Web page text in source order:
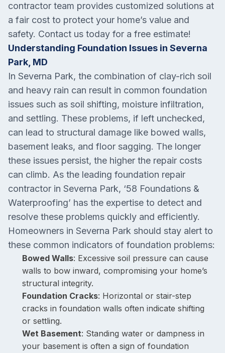
contractor team provides customized solutions at
a fair cost to protect your home’s value and
safety. Contact us today for a free estimate!
Understanding Foundation Issues in Severna
Park, MD
In Severna Park, the combination of clay-rich soil
and heavy rain can result in common foundation
issues such as soil shifting, moisture infiltration,
and settling. These problems, if left unchecked,
can lead to structural damage like bowed walls,
basement leaks, and floor sagging. The longer
these issues persist, the higher the repair costs
can climb. As the leading foundation repair
contractor in Severna Park, ‘58 Foundations &
Waterproofing’ has the expertise to detect and
resolve these problems quickly and efficiently.
Homeowners in Severna Park should stay alert to
these common indicators of foundation problems:
Bowed Walls: Excessive soil pressure can cause
walls to bow inward, compromising your home’s
structural integrity.
Foundation Cracks: Horizontal or stair-step
cracks in foundation walls often indicate shifting
or settling.
Wet Basement: Standing water or dampness in
your basement is often a sign of foundation